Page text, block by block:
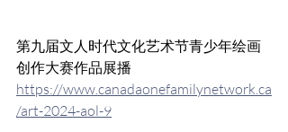
第九届文人时代文化艺术节青少年绘画
创作大赛作品展播
https://www.canadaonefamilynetwork.ca
/art-2024-aol-9